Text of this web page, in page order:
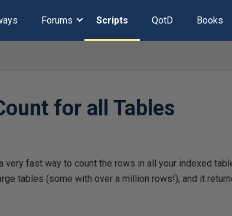
Forums Scripts QotD Books
for all Tables
very fast way to count the rows in all your indexed
tables (some with over a million rows!), and it